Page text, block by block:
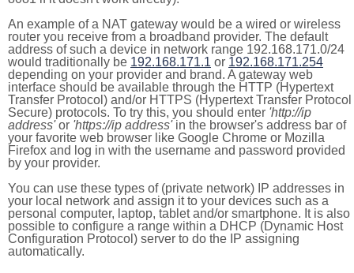
An example of a NAT gateway would be a wired or wireless
router you receive from a broadband provider. The default
address of such a device in network range 192.168.171.0/24
would traditionally be 192.168.171.1 or 192.168.171.254
depending on your provider and brand. A gateway web
interface should be available through the HTTP (Hypertext
Transfer Protocol) and/or HTTPS (Hypertext Transfer Protocol
Secure) protocols. To try this, you should enter 'http://ip
address'or 'https://ip address'in the browser's address bar of
your favorite web browser like Google Chrome or Mozilla
Firefox and log in with the username and password provided
by your provider.
You can use these types of (private network) IP addresses in
your local network and assign it to your devices such as a
personal computer, laptop, tablet and/or smartphone. It is also
possible to configure a range within a DHCP (Dynamic Host
Configuration Protocol) server to do the IP assigning
automatically.